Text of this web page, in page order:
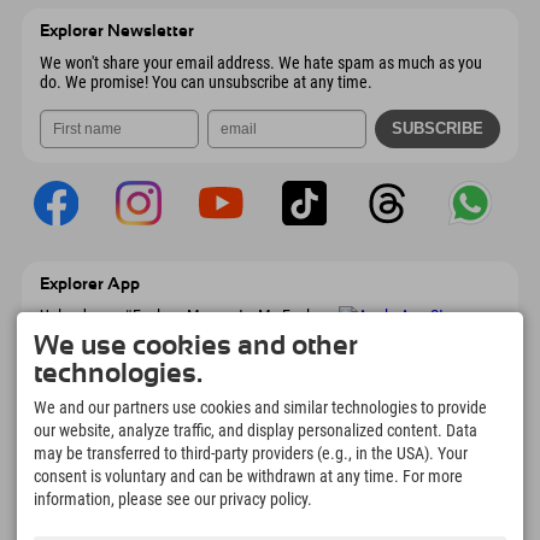
Explorer Newsletter
We won't share your email address. We hate spam as much as you
do. We promise! You can unsubscribe at any time.
Explorer App
Upload your #ExplorerMoments, My Explorer
To Go with booking overview, bucket list,
restaurant overview, and much more.
Download now!
Time for Explorer Moments
166
Mountain lakes and
4.634km
We use cookies and other
technologies.
We and our partners use cookies and similar technologies to provide
our website, analyze traffic, and display personalized content. Data
may be transferred to third-party providers (e.g., in the USA). Your
consent is voluntary and can be withdrawn at any time. For more
information, please see our privacy policy.